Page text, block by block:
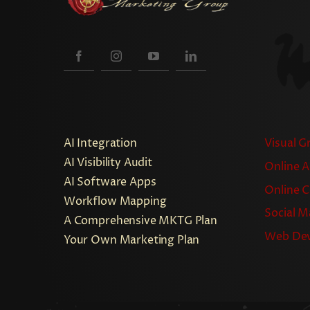
AI Integration
AI Visibility Audit
AI Software Apps
Workflow Mapping
A Comprehensive MKTG Plan
Your Own Marketing Plan
Visual
Online
Online
Social
Web